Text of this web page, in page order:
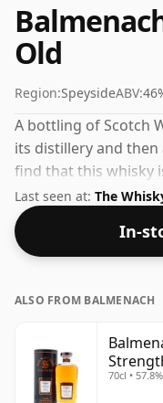
Old
Region:SpeysideABV:
A bottling of Scotch
its distillery and then
find that this whisky
strength. Comes in
Last seen at: The
In-
ALSO FROM BALMENACH
Old
70cl • 57.8%